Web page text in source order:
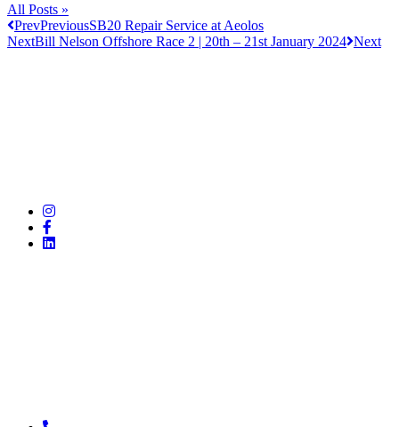
All Posts »
PrevPreviousSB20 Repair Service at Aeolos
NextBill Nelson Offshore Race 2 | 20th – 21st January 2024 Next